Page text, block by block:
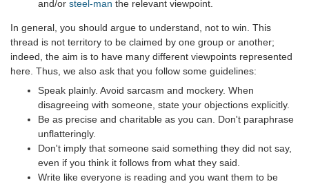
and/or steel-man the relevant viewpoint.
In general, you should argue to understand, not to win. This
thread is not territory to be claimed by one group or another;
indeed, the aim is to have many different viewpoints represented
here. Thus, we also ask that you follow some guidelines:
Speak plainly. Avoid sarcasm and mockery. When
disagreeing with someone, state your objections explicitly.
Be as precise and charitable as you can. Don't paraphrase
unflatteringly.
Don't imply that someone said something they did not say,
even if you think it follows from what they said.
Write like everyone is reading and you want them to be